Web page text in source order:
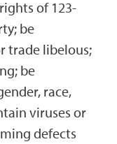
of 123-
be
trade libelous;
be
race,
viruses or
defects